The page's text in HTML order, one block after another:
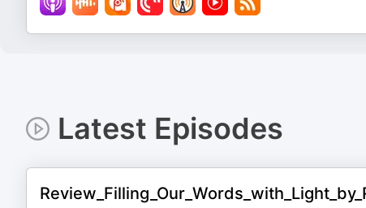
Latest Episodes